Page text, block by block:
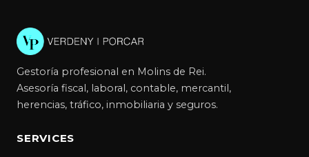
Gestoría profesional en Molins de Rei.
Asesoría fiscal, laboral, contable, mercantil,
herencias, tráfico, inmobiliaria y seguros.
SERVICES